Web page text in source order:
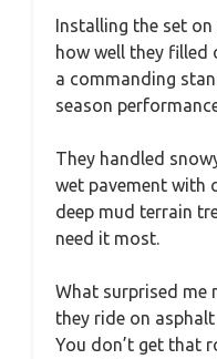
Installing the set
how well they
a commanding
season
They handled
wet pavement with
deep mud terrain
need it most.
What surprised me
they ride on
You don’t get that